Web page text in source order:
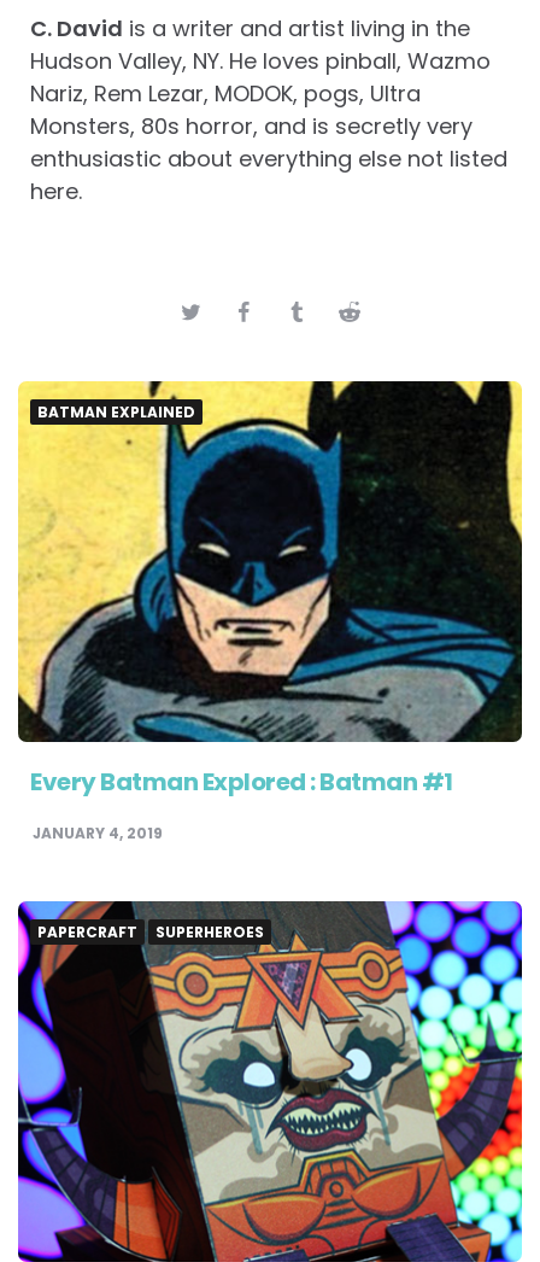
C. David is a writer and artist living in the
Hudson Valley, NY. He loves pinball, Wazmo
Nariz, Rem Lezar, MODOK, pogs, Ultra
Monsters, 80s horror, and is secretly very
enthusiastic about everything else not listed
here.
BATMAN EXPLAINED
Every Batman Explored : Batman #1
JANUARY 4, 2019
PAPERCRAFT SUPERHEROES